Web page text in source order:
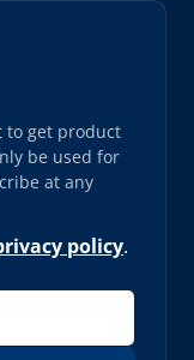
to get product
be used for
at any
policy.